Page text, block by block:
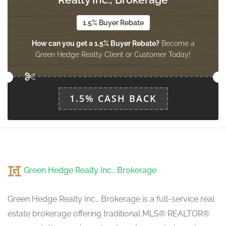
upper level
Bedroom 3
3.7 m x 2.2 m
1.5% Buyer Rebate
How can you get a 1.5% Buyer Rebate?Become a
Green Hedge Realty Client or Customer Today!
1.5% CASH BACK
Green Hedge Realty Inc., Brokerage
Green Hedge Realty Inc., Brokerage is a full-service real
estate brokerage offering traditional MLS® REALTOR®